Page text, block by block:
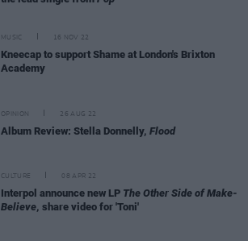
MUSIC 16 NOV 22
Kneecap to support Shame at London's Brixton
Academy
OPINION 26 AUG 22
Album Review: Stella Donnelly, Flood
CULTURE 08 APR 22
Interpol announce new LP The Other Side of Make-
Believe, share video for 'Toni'